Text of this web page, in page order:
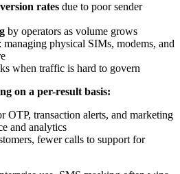
rates due to poor sender
by operators as volume grows
managing physical SIMs, modems, and
when traffic is hard to govern
on a per-result basis:
OTP, transaction alerts, and marketing
and analytics
fewer calls to support for